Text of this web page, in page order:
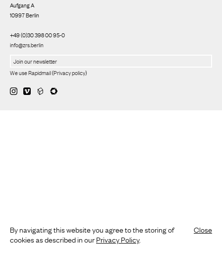
Aufgang A
10997 Berlin
+49 (0)30 398 00 95-0
info@zrs.berlin
We use Rapidmail(Privacy policy)
By navigating this website you agree to the storing of
cookies as described in ourPrivacy Policy.
Close